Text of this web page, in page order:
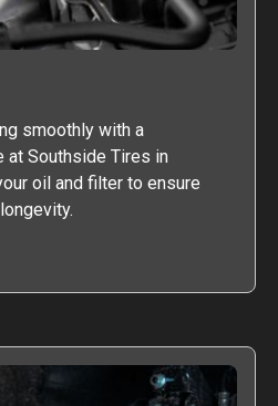
smoothly with a
at Southside Tires in
oil and filter to ensure